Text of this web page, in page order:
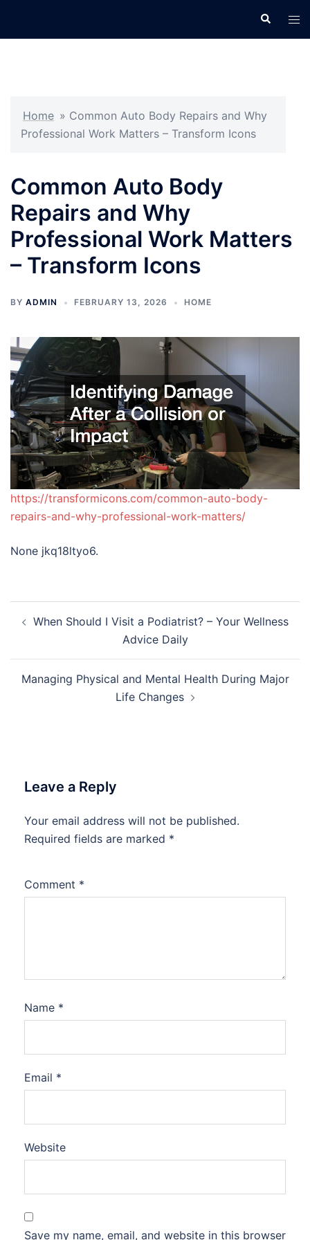
Search
Home » Common Auto Body Repairs and Why
Professional Work Matters – Transform Icons
Common Auto Body
Repairs and Why
Professional Work Matters
– Transform Icons
BY ADMIN FEBRUARY 13, 2026 HOME
https://transformicons.com/common-auto-body-
repairs-and-why-professional-work-matters/
None jkq18ltyo6.
navigation
When Should I Visit a Podiatrist? – Your Wellness
Advice Daily
Managing Physical and Mental Health During Major
Life Changes
Leave a Reply
Your email address will not be published.
Required fields are marked *
Comment *
Name *
Email *
Website
Save my name, email, and website in this browser